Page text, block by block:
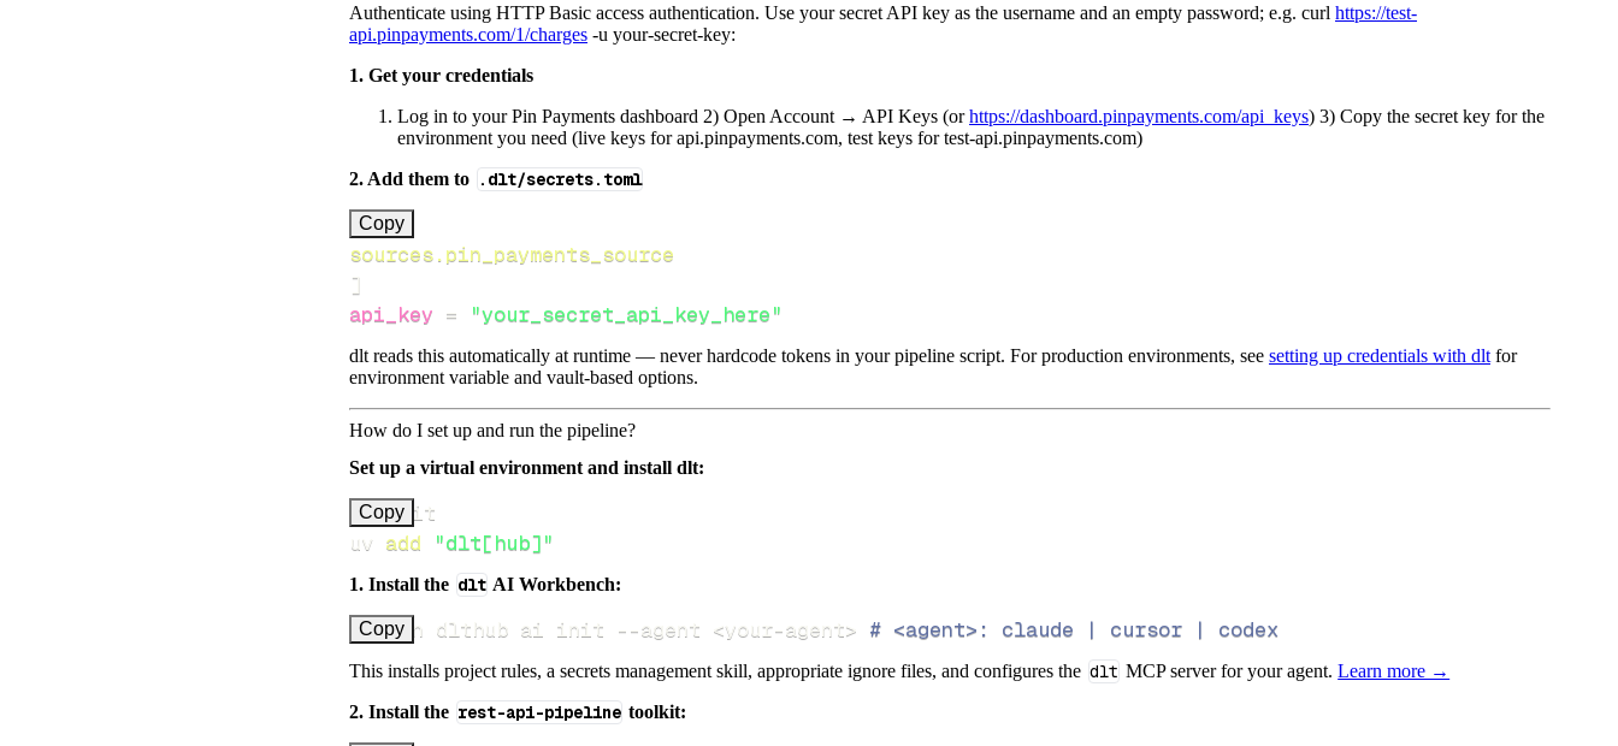
Authenticate using HTTP Basic access authentication. Use your secret API key as the username and an empty password; e.g. curl https://test-
api.pinpayments.com/1/charges -u your-secret-key:
1. Get your credentials
Log in to your Pin Payments dashboard 2) Open Account → API Keys (orhttps://dashboard.pinpayments.com/api_keys) 3) Copy the secret key for the
environment you need (live keys for api.pinpayments.com, test keys for test-api.pinpayments.com)
2. Add them to .dlt/secrets.toml
Copy
[
sources.pin_payments_source
]
api_key = "your_secret_api_key_here"
dlt reads this automatically at runtime — never hardcode tokens in your pipeline script. For production environments, see setting up credentials with dlt for
environment variable and vault-based options.
How do I set up and run the pipeline?
Set up a virtual environment and install dlt:
Copy
uv add "dlt[hub]"
1. Install the dlt AI Workbench:
Copy
uv run dlthub ai init --agent <your-agent> # <agent>: claude | cursor | codex
This installs project rules, a secrets management skill, appropriate ignore files, and configures the dlt MCP server for your agent.Learn more →
2. Install the rest-api-pipeline toolkit: